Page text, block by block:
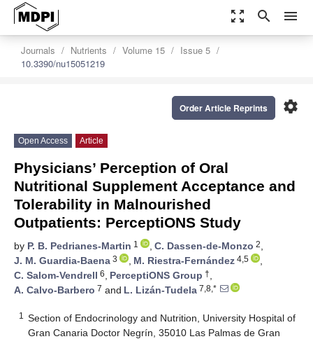
zoom_out_map search menu
Journals Nutrients Volume 15
Issue 5
10.3390/nu15051219
settings
Order Article Reprints
Open Access Article
Physicians’ Perception of Oral
Nutritional Supplement Acceptance and
Tolerability in Malnourished
Outpatients: PerceptiONS Study
by P. B. Pedrianes-Martin 1 , C. Dassen-de-Monzo 2,
J. M. Guardia-Baena 3 , M. Riestra-Fernández 4,5
,
C. Salom-Vendrell 6, PerceptiONS Group †,
A. Calvo-Barbero 7 and L. Lizán-Tudela 7,8,*
1
Section of Endocrinology and Nutrition, University Hospital of
Gran Canaria Doctor Negrín, 35010 Las Palmas de Gran